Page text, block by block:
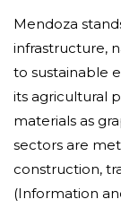
Mendoza
infrastructure,
to sustainable
its agricultural
materials as
sectors are
construction,
(Information